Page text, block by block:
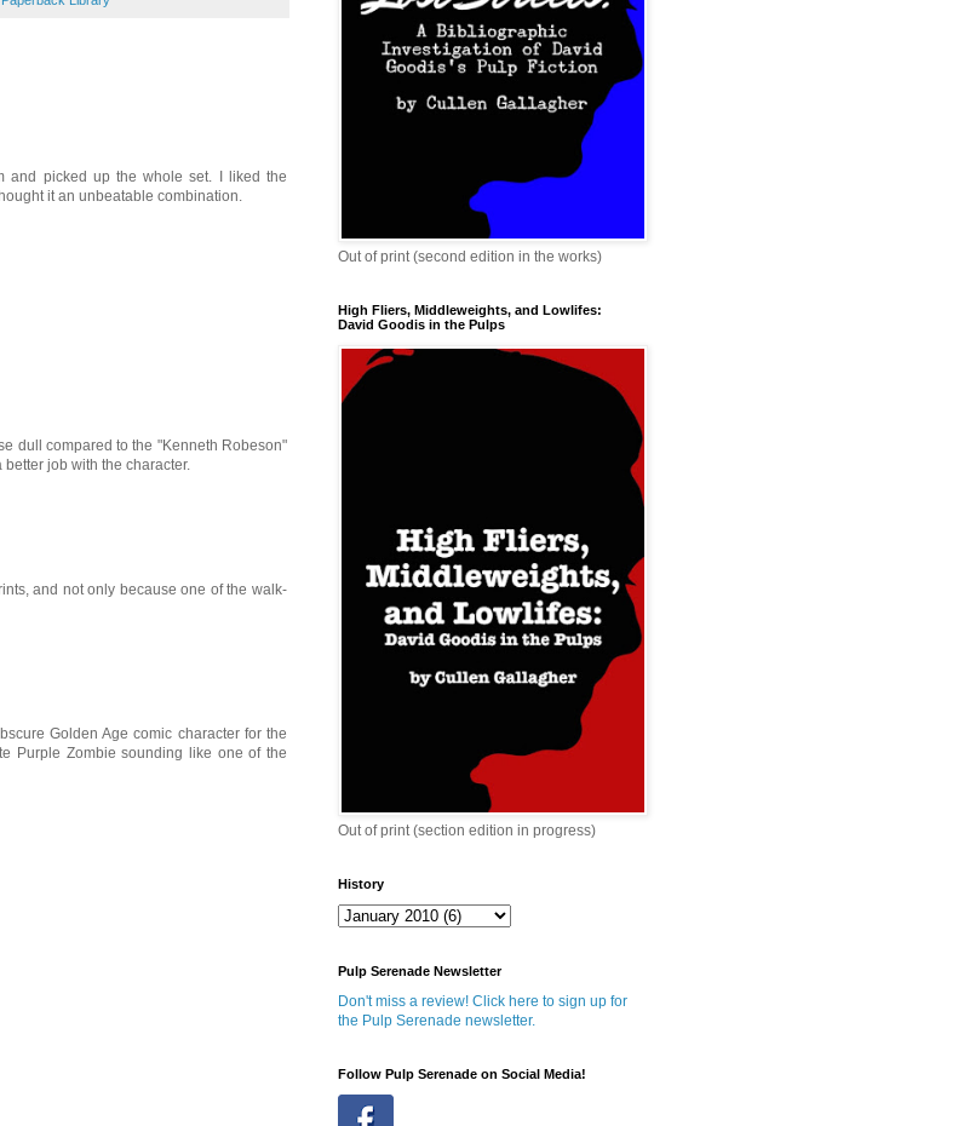
and picked up the whole set. I liked the
it an unbeatable combination.
dull compared to the "Kenneth Robeson"
job with the character.
and not only because one of the walk-
Golden Age comic character for the
Purple Zombie sounding like one of the
Out of print (second edition in the works)
High Fliers, Middleweights, and Lowlifes:
David Goodis in the Pulps
Out of print (section edition in progress)
History
Pulp Serenade Newsletter
Don't miss a review! Click here to sign up for
the Pulp Serenade newsletter.
Follow Pulp Serenade on Social Media!